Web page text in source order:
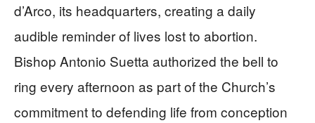
d’Arco, its headquarters, creating a daily
audible reminder of lives lost to abortion.
Bishop Antonio Suetta authorized the bell to
ring every afternoon as part of the Church’s
commitment to defending life from conception